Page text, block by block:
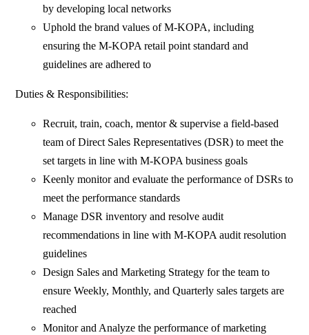
by developing local networks
Uphold the brand values of M-KOPA, including
ensuring the M-KOPA retail point standard and
guidelines are adhered to
Duties & Responsibilities:
Recruit, train, coach, mentor & supervise a field-based
team of Direct Sales Representatives (DSR) to meet the
set targets in line with M-KOPA business goals
Keenly monitor and evaluate the performance of DSRs to
meet the performance standards
Manage DSR inventory and resolve audit
recommendations in line with M-KOPA audit resolution
guidelines
Design Sales and Marketing Strategy for the team to
ensure Weekly, Monthly, and Quarterly sales targets are
reached
Monitor and Analyze the performance of marketing